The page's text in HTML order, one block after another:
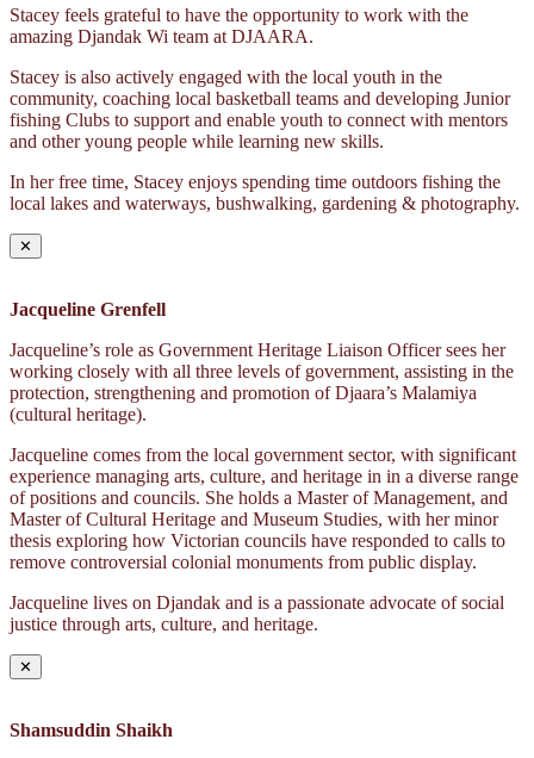
Stacey feels grateful to have the opportunity to work with the
amazing Djandak Wi team at DJAARA.
Stacey is also actively engaged with the local youth in the
community, coaching local basketball teams and developing Junior
fishing Clubs to support and enable youth to connect with mentors
and other young people while learning new skills.
In her free time, Stacey enjoys spending time outdoors fishing the
local lakes and waterways, bushwalking, gardening & photography.
✕
Jacqueline Grenfell
Jacqueline’s role as Government Heritage Liaison Officer sees her
working closely with all three levels of government, assisting in the
protection, strengthening and promotion of Djaara’s Malamiya
(cultural heritage).
Jacqueline comes from the local government sector, with significant
experience managing arts, culture, and heritage in in a diverse range
of positions and councils. She holds a Master of Management, and
Master of Cultural Heritage and Museum Studies, with her minor
thesis exploring how Victorian councils have responded to calls to
remove controversial colonial monuments from public display.
Jacqueline lives on Djandak and is a passionate advocate of social
justice through arts, culture, and heritage.
✕
Shamsuddin Shaikh